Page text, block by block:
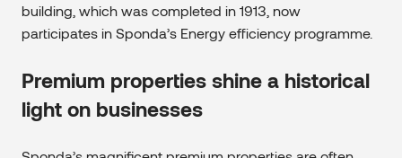
building, which was completed in 1913, now
participates in Sponda’s Energy efficiency programme.
Premium properties shine a historical
light on businesses